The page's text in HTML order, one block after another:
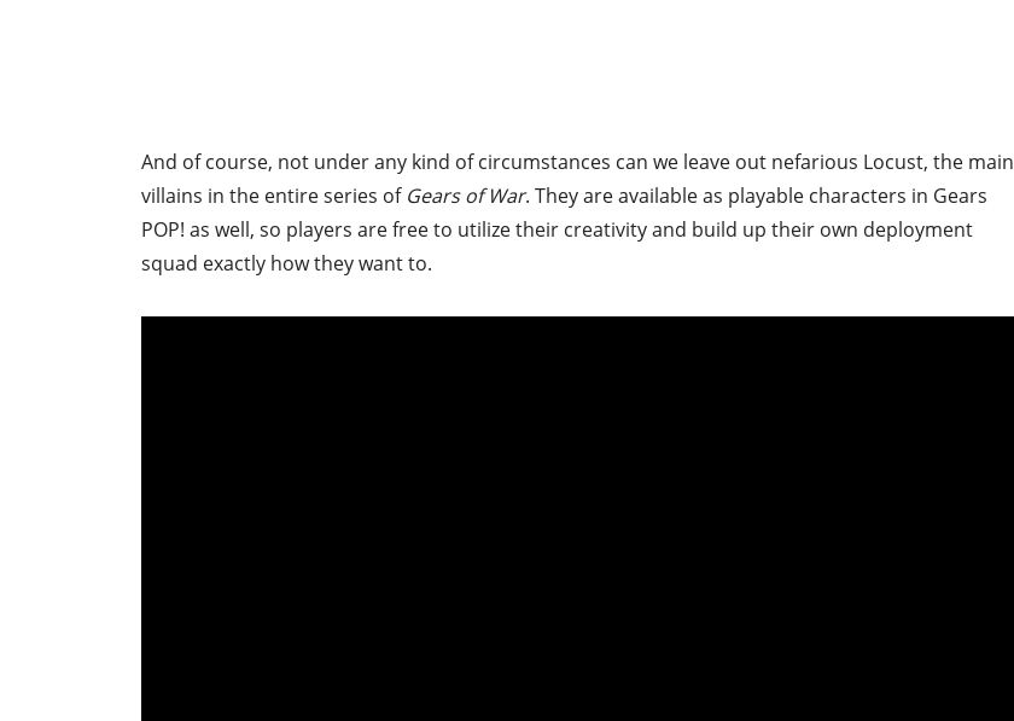
And of course, not under any kind of circumstances can we leave out nefarious Locust, the main
villains in the entire series of Gears of War. They are available as playable characters in Gears
POP! as well, so players are free to utilize their creativity and build up their own deployment
squad exactly how they want to.